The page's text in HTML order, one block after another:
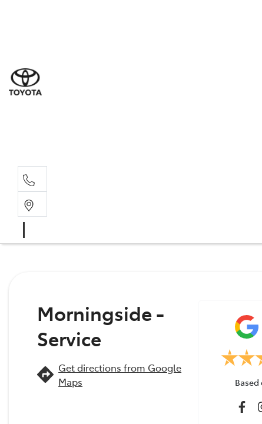
Morningside -
Service
Get directions from Google
Maps
Based